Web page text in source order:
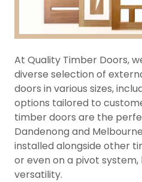
At Quality Timber Doors,
diverse selection of
doors in various sizes,
options tailored to
timber doors are the
Dandenong and
installed alongside other
or even on a pivot
versatility.